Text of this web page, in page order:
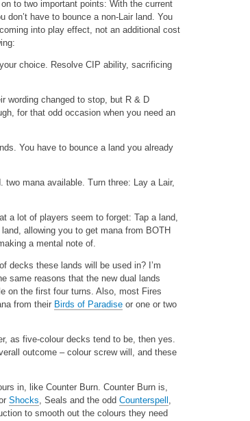
to two important points: With the current
have to bounce a non-Lair land. You
into play effect, not an additional cost
choice. Resolve CIP ability, sacrificing
wording changed to stop, but R & D
for that odd occasion when you need an
You have to bounce a land you already
two mana available. Turn three: Lay a Lair,
a lot of players seem to forget: Tap a land,
allowing you to get mana from BOTH
a mental note of.
decks these lands will be used in? I’m
same reasons that the new dual lands
on the first four turns. Also, most Fires
from their Birds of Paradise or one or two
as five-colour decks tend to be, then yes.
outcome – colour screw will, and these
in, like Counter Burn. Counter Burn is,
Shocks , Seals and the odd Counterspell
to smooth out the colours they need